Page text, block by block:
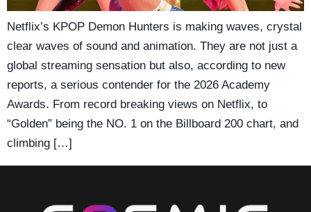
Netflix’s KPOP Demon Hunters is making waves, crystal
clear waves of sound and animation. They are not just a
global streaming sensation but also, according to new
reports, a serious contender for the 2026 Academy
Awards. From record breaking views on Netflix, to
“Golden” being the NO. 1 on the Billboard 200 chart, and
climbing […]